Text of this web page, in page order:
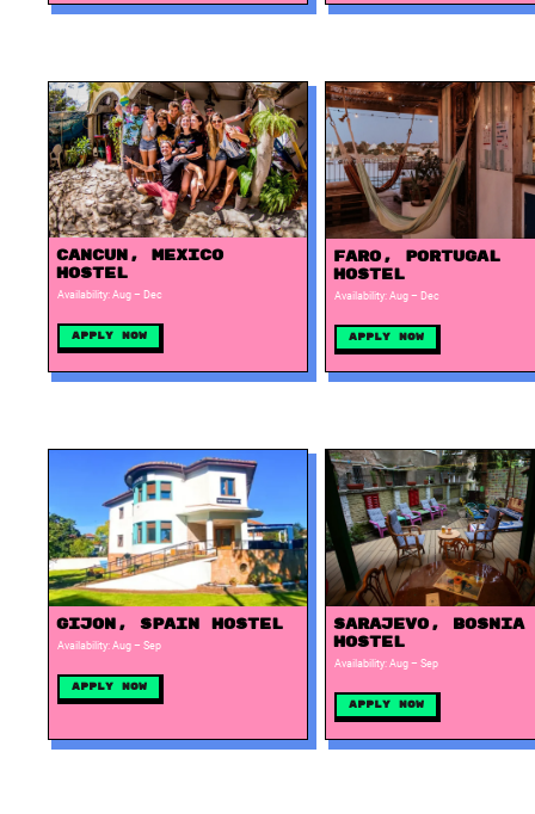
Cancun, Mexico
Hostel
Availability: Aug – Dec
Apply Now
Faro, Portugal
Hostel
Availability: Aug – Dec
Apply Now
Gijon, Spain Hostel
Availability: Aug – Sep
Apply Now
Sarajevo, Bosnia
Hostel
Availability: Aug – Sep
Apply Now